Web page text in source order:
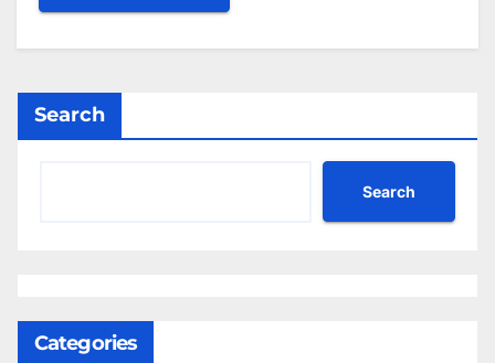
Search
Search
Categories